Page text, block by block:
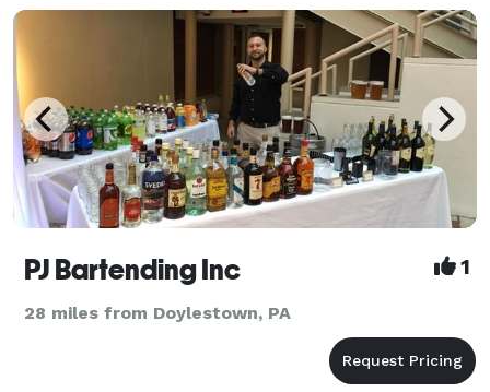
PJ Bartending Inc 1
28 miles from Doylestown, PA